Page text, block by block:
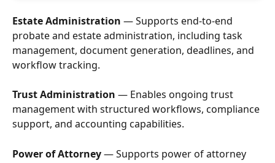
Estate Administration — Supports end-to-end
probate and estate administration, including task
management, document generation, deadlines, and
workflow tracking.
Trust Administration — Enables ongoing trust
management with structured workflows, compliance
support, and accounting capabilities.
Power of Attorney — Supports power of attorney